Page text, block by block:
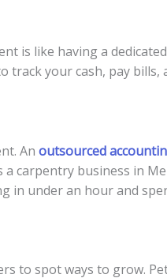
is like having a
your cash, pay bills,
An outsourced
carpentry business in
in under an hour and
to spot ways to grow.